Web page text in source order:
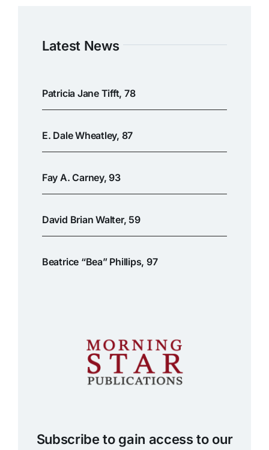
Latest News
Patricia Jane Tifft, 78
E. Dale Wheatley, 87
Fay A. Carney, 93
David Brian Walter, 59
Beatrice “Bea” Phillips, 97
Subscribe to gain access to our